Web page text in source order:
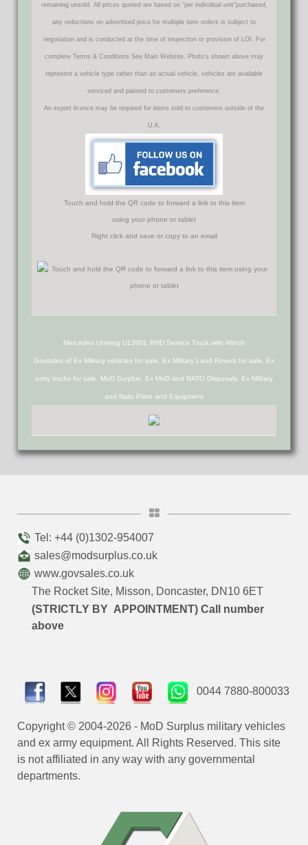
remaining unsold. All prices quoted are based on "per individual unit"purchased,
any reductions on advertised price for multiple item orders is subject to
negotiation and is conducted at the time of inspection or provision of LOI. For
complete Terms & Conditions See Main Website. Photo's shown above may
represent a vehicle type rather than an actual vehicle, vehicles are available
serviced and painted to customers preference.
An export licence may be required for items sold to customers outside of the
U.K.
Touch and hold the QR code to forward a link to this item
using your phone or tablet
Right click and save or copy to an email
Mercedes Unimog U1300L RHD Service Truck with Winch
Govsales of Ex Military vehicles for sale, Ex Military Land Rovers for sale, Ex
army trucks for sale, MoD Surplus, Ex MoD and NATO Disposals, Ex Military
and Nato Plant and Equipment
Tel: +44 (0)1302-954007
sales@modsurplus.co.uk
www.govsales.co.uk
The Rocket Site, Misson, Doncaster, DN10 6ET
(STRICTLY BY APPOINTMENT) Call number
above
0044 7880-800033
Copyright © 2004-2026 - MoD Surplus military vehicles
and ex army equipment. All Rights Reserved. This site
is not affiliated in any way with any governmental
departments.